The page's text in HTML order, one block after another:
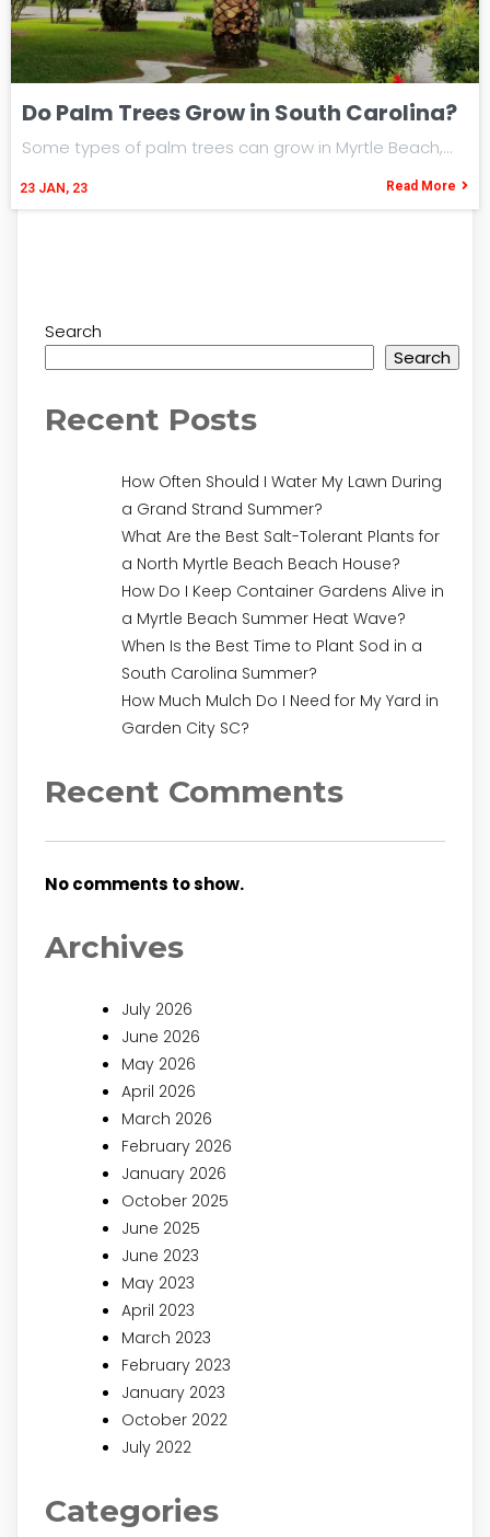
Do Palm Trees Grow in South Carolina?
23 JAN, 23
Some types of palm trees can grow in Myrtle Beach,…
Read More
Search
Search
Recent Posts
How Often Should I Water My Lawn During
a Grand Strand Summer?
What Are the Best Salt-Tolerant Plants for
a North Myrtle Beach Beach House?
How Do I Keep Container Gardens Alive in
a Myrtle Beach Summer Heat Wave?
When Is the Best Time to Plant Sod in a
South Carolina Summer?
How Much Mulch Do I Need for My Yard in
Garden City SC?
Recent Comments
No comments to show.
Archives
July 2026
June 2026
May 2026
April 2026
March 2026
February 2026
January 2026
October 2025
June 2025
June 2023
May 2023
April 2023
March 2023
February 2023
January 2023
October 2022
July 2022
Categories